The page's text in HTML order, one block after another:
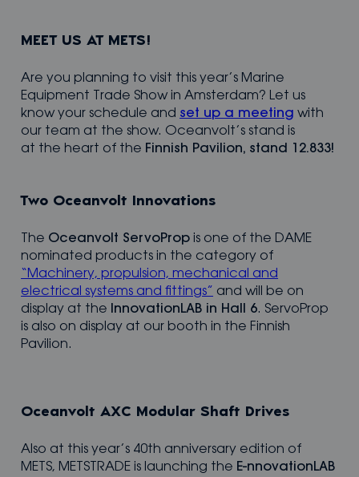
MEET US AT METS!
Are you planning to visit this year’s Marine
Equipment Trade Show in Amsterdam? Let us
know your schedule and set up a meeting with
our team at the show. Oceanvolt’s stand is
at the heart of the Finnish Pavilion, stand 12.833!
Two Oceanvolt Innovations
The Oceanvolt ServoProp is one of the DAME
nominated products in the category of
“Machinery, propulsion, mechanical and
electrical systems and fittings” and will be on
display at the
InnovationLAB in Hall 6. ServoProp
is also on display at our booth in the Finnish
Pavilion.
Oceanvolt AXC Modular Shaft Drives
Also at this year’s 40th anniversary edition of
METS, METSTRADE is launching the E-nnovationLAB